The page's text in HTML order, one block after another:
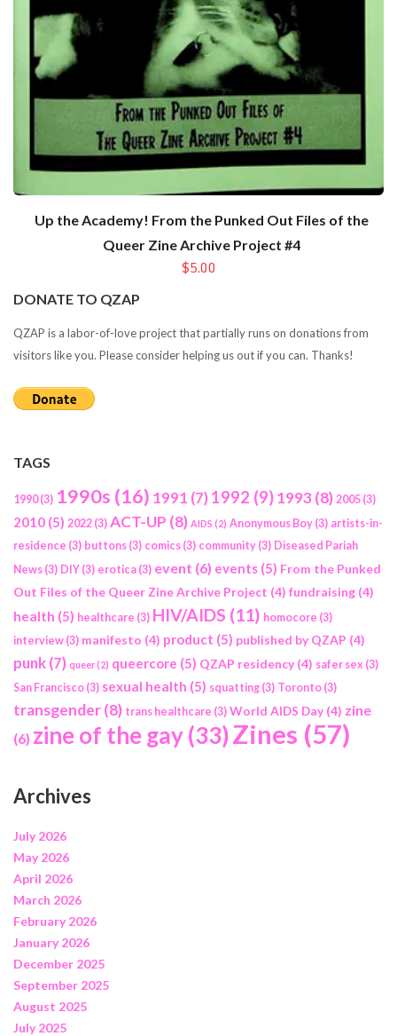
Up the Academy! From the Punked Out Files of the
Queer Zine Archive Project #4
$5.00
DONATE TO QZAP
QZAP is a labor-of-love project that partially runs on donations from
visitors like you. Please consider helping us out if you can. Thanks!
TAGS
1990(3) 1990s (16) 1991 (7) 1992 (9)1993(8) 2005 (3)
2010 (5) 2022 (3) ACT-UP (8) AIDS (2) Anonymous Boy (3) artists-in-
residence (3) buttons (3) comics (3) community (3) Diseased Pariah
News (3) DIY (3) erotica (3) event (6) events (5) From the Punked
Out Files of the Queer Zine Archive Project (4) fundraising (4)
health (5) healthcare (3) HIV/AIDS (11) homocore (3)
interview (3) manifesto (4) product (5) published by QZAP (4)
punk(7) queer(2) queercore (5) QZAP residency (4) safer sex (3)
San Francisco (3) sexual health (5) squatting (3) Toronto (3)
transgender(8) trans healthcare (3) World AIDS Day (4) zine
(6) zine of the gay(33)Zines (57)
Archives
July 2026
May 2026
April 2026
March 2026
February 2026
January 2026
December 2025
September 2025
August 2025
July 2025